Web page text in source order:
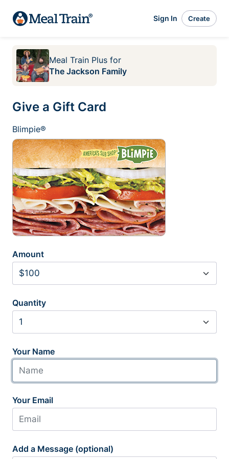
Sign In Create
Meal Train Plus for
The Jackson Family
Give a Gift Card
Blimpie®
Amount
Quantity
Your Name
Your Email
Add a Message (optional)